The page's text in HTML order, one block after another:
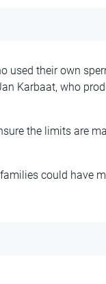
used their own
Karbaat, who
the limits are
could have